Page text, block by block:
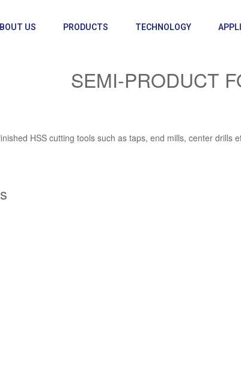
US PRODUCTS TECHNOLOGY
SEMI-PRODUCT
HSS cutting tools such as taps, end mills, center drills